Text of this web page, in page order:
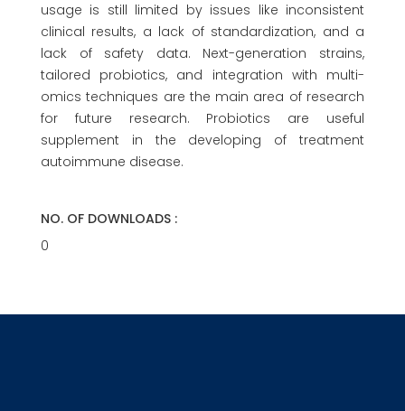
usage is still limited by issues like inconsistent
clinical results, a lack of standardization, and a
lack of safety data. Next-generation strains,
tailored probiotics, and integration with multi-
omics techniques are the main area of research
for future research. Probiotics are useful
supplement in the developing of treatment
autoimmune disease.
NO. OF DOWNLOADS :
0